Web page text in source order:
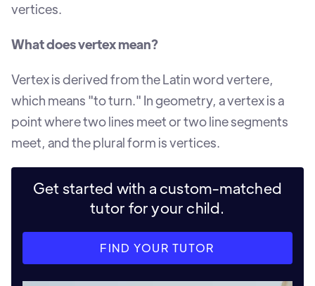
vertices.
What does vertex mean?
Vertex is derived from the Latin word vertere,
which means "to turn." In geometry, a vertex is a
point where two lines meet or two line segments
meet, and the plural form is vertices.
Get started with a custom-matched
tutor for your child.
FIND YOUR TUTOR